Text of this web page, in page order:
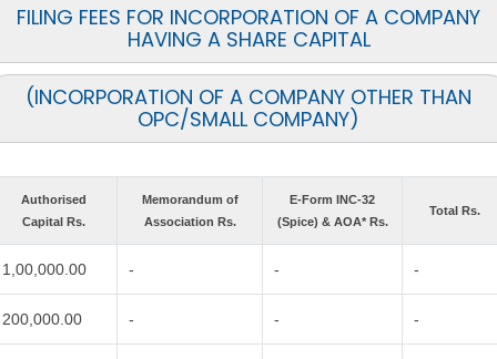
FILING FEES FOR INCORPORATION OF A COMPANY
HAVING A SHARE CAPITAL
(INCORPORATION OF A COMPANY OTHER THAN
OPC/SMALL COMPANY)
Authorised
Capital Rs.
Memorandum of
Association Rs.
E-Form INC-32
(Spice) & AOA* Rs.
Total Rs.
1,00,000.00 - - -
200,000.00 - - -